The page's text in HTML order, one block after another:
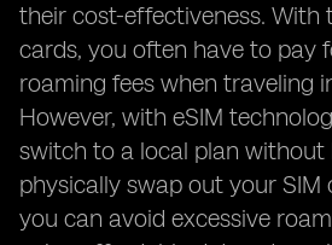
their cost-effectiveness. With
cards, you often have to pay
roaming fees when traveling
However, with eSIM
switch to a local plan without
physically swap out your SIM
you can avoid excessive